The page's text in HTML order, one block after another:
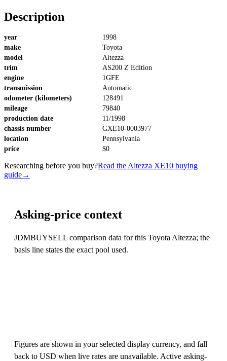
Description
year
1998
make
Toyota
model
Altezza
trim
AS200 Z Edition
engine
1GFE
transmission
Automatic
odometer (kilometers)
128491
mileage
79840
production date
11/1998
chassis number
GXE10-0003977
location
Pennsylvania
price
$0
Researching before you buy?Read the Altezza XE10 buying
guide→
Asking-price context
JDMBUYSELL comparison data for this Toyota Altezza; the
basis line states the exact pool used.
Figures are shown in your selected display currency, and fall
back to USD when live rates are unavailable. Active asking-